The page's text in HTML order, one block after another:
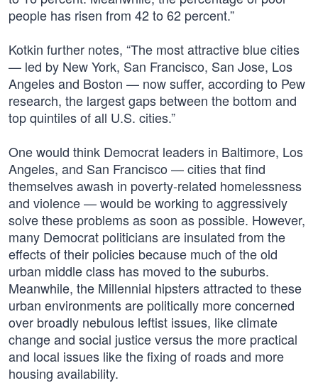
people has risen from 42 to 62 percent.”
Kotkin further notes, “The most attractive blue cities
— led by New York, San Francisco, San Jose, Los
Angeles and Boston — now suffer, according to Pew
research, the largest gaps between the bottom and
top quintiles of all U.S. cities.”
One would think Democrat leaders in Baltimore, Los
Angeles, and San Francisco — cities that find
themselves awash in poverty-related homelessness
and violence — would be working to aggressively
solve these problems as soon as possible. However,
many Democrat politicians are insulated from the
effects of their policies because much of the old
urban middle class has moved to the suburbs.
Meanwhile, the Millennial hipsters attracted to these
urban environments are politically more concerned
over broadly nebulous leftist issues, like climate
change and social justice versus the more practical
and local issues like the fixing of roads and more
housing availability.